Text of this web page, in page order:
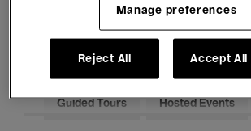
All audiences Kids’ Palace
Guided Tours Hosted Events
Manage preferences
Reject All Accept All